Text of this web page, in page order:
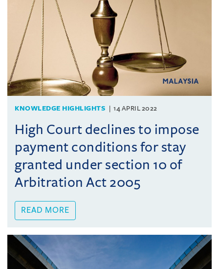
KNOWLEDGE HIGHLIGHTS 14 APRIL 2022
High Court declines to impose
payment conditions for stay
granted under section 10 of
Arbitration Act 2005
READ MORE